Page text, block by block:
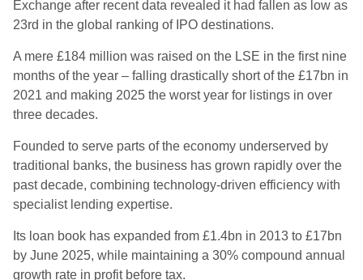
Exchange after recent data revealed it had fallen as low as
23rd in the global ranking of IPO destinations.
A mere £184 million was raised on the LSE in the first nine
months of the year – falling drastically short of the £17bn in
2021 and making 2025 the worst year for listings in over
three decades.
Founded to serve parts of the economy underserved by
traditional banks, the business has grown rapidly over the
past decade, combining technology-driven efficiency with
specialist lending expertise.
Its loan book has expanded from £1.4bn in 2013 to £17bn
by June 2025, while maintaining a 30% compound annual
growth rate in profit before tax.